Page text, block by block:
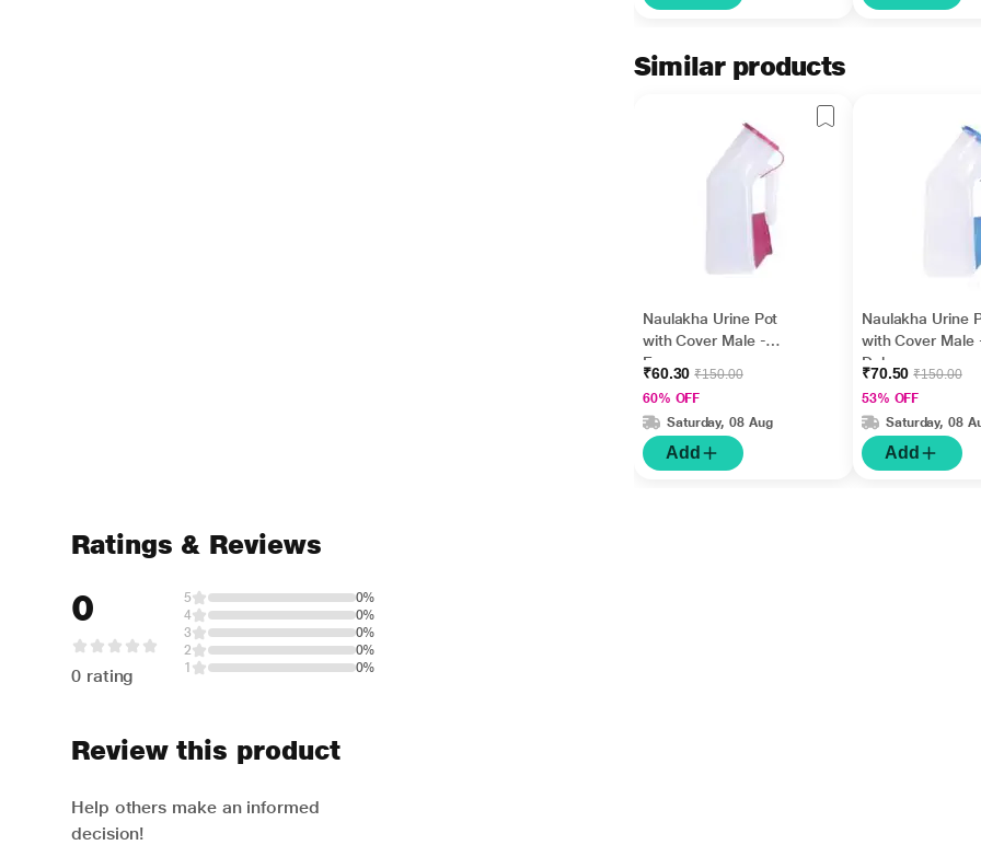
Similar products
Naulakha Urine Pot
with Cover Male -
Economy
₹60.30₹150.00
60% OFF
Saturday, 08 Aug
Add
Naulakha Urine
with Cover Male
Deluxe
₹70.50₹150.00
53% OFF
Saturday, 08
Add
Ratings & Reviews
0
0 rating
5
0%
4
0%
3
0%
2
0%
1
0%
Review this product
Help others make an informed
decision!